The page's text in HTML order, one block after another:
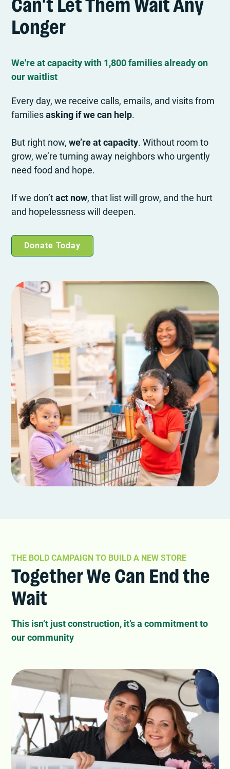
Can’t Let Them Wait Any
Longer
We're at capacity with 1,800 families already on
our waitlist
Every day, we receive calls, emails, and visits from
familiesasking if we can help.
But right now,we’re at capacity. Without room to
grow, we’re turning away neighbors who urgently
need food and hope.
If we don’tact now, that list will grow, and the hurt
and hopelessness will deepen.
Donate Today
THE BOLD CAMPAIGN TO BUILD A NEW STORE
Together We Can End the
Wait
This isn’t just construction, it’s a commitment to
our community